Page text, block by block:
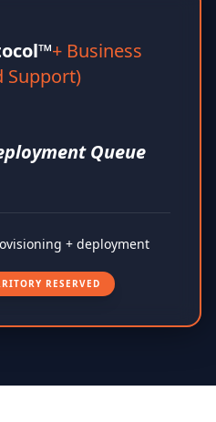
+ Business
Support)
Queue
+ deployment
RESERVED